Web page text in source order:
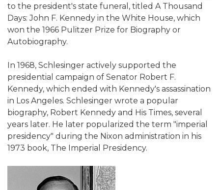
to the president's state funeral, titled A Thousand
Days: John F. Kennedy in the White House, which
won the 1966 Pulitzer Prize for Biography or
Autobiography.
In 1968, Schlesinger actively supported the
presidential campaign of Senator Robert F.
Kennedy, which ended with Kennedy's assassination
in Los Angeles. Schlesinger wrote a popular
biography, Robert Kennedy and His Times, several
years later. He later popularized the term "imperial
presidency" during the Nixon administration in his
1973 book, The Imperial Presidency.